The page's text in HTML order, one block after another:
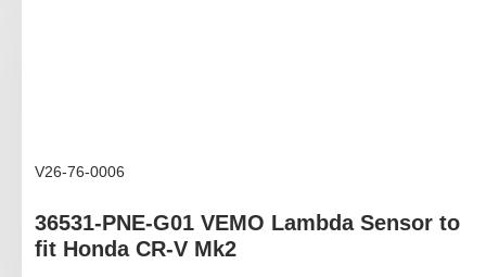
V26-76-0006
36531-PNE-G01 VEMO Lambda Sensor to
fit Honda CR-V Mk2